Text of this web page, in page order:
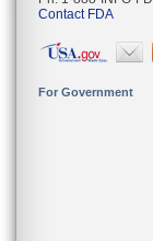
Contact FDA
For Government